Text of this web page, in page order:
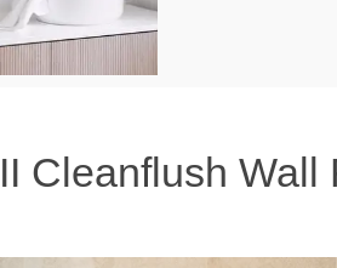
Cleanflush Wall